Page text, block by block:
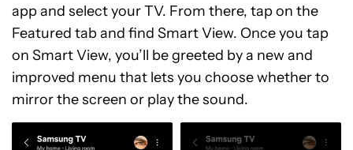
app and select your TV. From there, tap on the
Featured tab and find Smart View. Once you tap
on Smart View, you’ll be greeted by a new and
improved menu that lets you choose whether to
mirror the screen or play the sound.